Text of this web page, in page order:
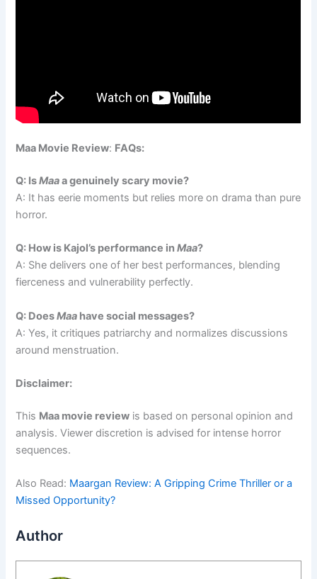
Maa Movie Review: FAQs:
Q: IsMaaa genuinely scary movie?
A: It has eerie moments but relies more on drama than pure
horror.
Q: How is Kajol’s performance inMaa?
A: She delivers one of her best performances, blending
fierceness and vulnerability perfectly.
Q: DoesMaa have social messages?
A: Yes, it critiques patriarchy and normalizes discussions
around menstruation.
Disclaimer:
This Maa movie review is based on personal opinion and
analysis. Viewer discretion is advised for intense horror
sequences.
Also Read: Maargan Review: A Gripping Crime Thriller or a
Missed Opportunity?
Author